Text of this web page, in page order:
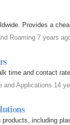
Provides a
Roaming·7 years
time and contact
and Applications·14
including